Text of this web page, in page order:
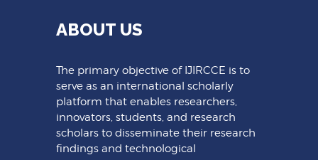
ABOUT US
The primary objective of IJIRCCE is to
serve as an international scholarly
platform that enables researchers,
innovators, students, and research
scholars to disseminate their research
findings and technological